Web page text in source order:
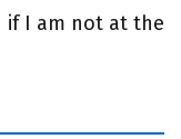
I am not at the